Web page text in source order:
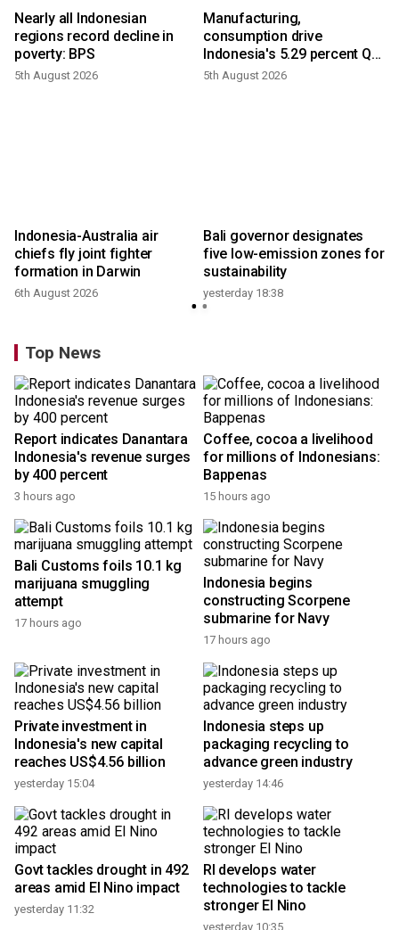
Nearly all Indonesian
regions record decline in
poverty: BPS
5th August 2026
Manufacturing,
consumption drive
Indonesia's 5.29 percent Q2
growth
5th August 2026
Indonesia-Australia air
chiefs fly joint fighter
formation in Darwin
6th August 2026
Bali governor designates
five low-emission zones for
sustainability
yesterday 18:38
Top News
Report indicates Danantara
Indonesia's revenue surges
by 400 percent
3 hours ago
Coffee, cocoa a livelihood
for millions of Indonesians:
Bappenas
15 hours ago
Bali Customs foils 10.1 kg
marijuana smuggling
attempt
17 hours ago
Indonesia begins
constructing Scorpene
submarine for Navy
17 hours ago
Private investment in
Indonesia's new capital
reaches US$4.56 billion
yesterday 15:04
Indonesia steps up
packaging recycling to
advance green industry
yesterday 14:46
Govt tackles drought in 492
areas amid El Nino impact
yesterday 11:32
RI develops water
technologies to tackle
stronger El Nino
yesterday 10:35